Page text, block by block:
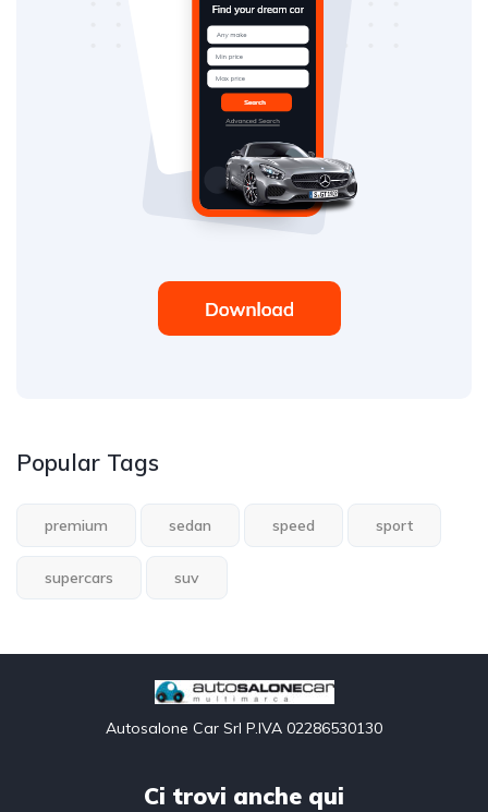
Popular Tags
premium sedan speed sport
supercars suv
Autosalone Car Srl P.IVA 02286530130
Ci trovi anche qui